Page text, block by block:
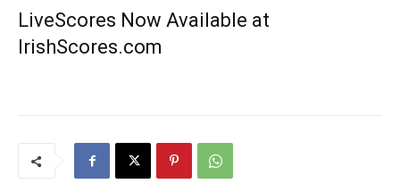
LiveScores Now Available at
IrishScores.com